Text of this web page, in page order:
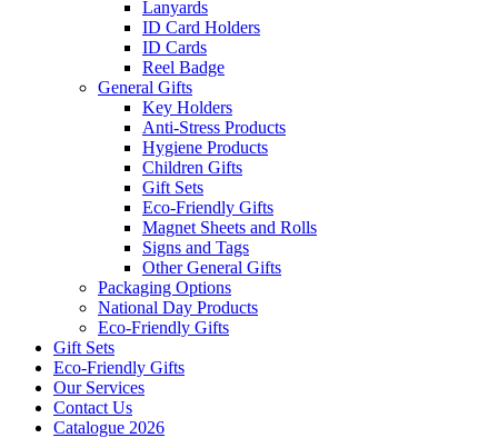
Lanyards
ID Card Holders
ID Cards
Reel Badge
General Gifts
Key Holders
Anti-Stress Products
Hygiene Products
Children Gifts
Gift Sets
Eco-Friendly Gifts
Magnet Sheets and Rolls
Signs and Tags
Other General Gifts
Packaging Options
National Day Products
Eco-Friendly Gifts
Gift Sets
Eco-Friendly Gifts
Our Services
Contact Us
Catalogue 2026